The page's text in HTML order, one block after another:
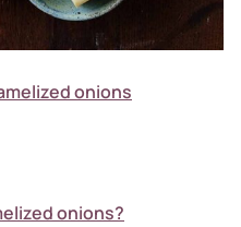
onions
onions?